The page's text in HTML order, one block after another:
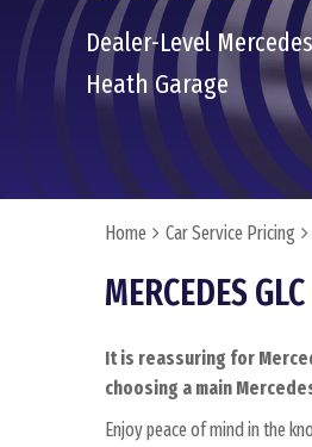
Dealer-Level
Heath Garage
Home Car Service Pricing
MERCEDES
It is reassuring for
choosing a main
Enjoy peace of mind in the